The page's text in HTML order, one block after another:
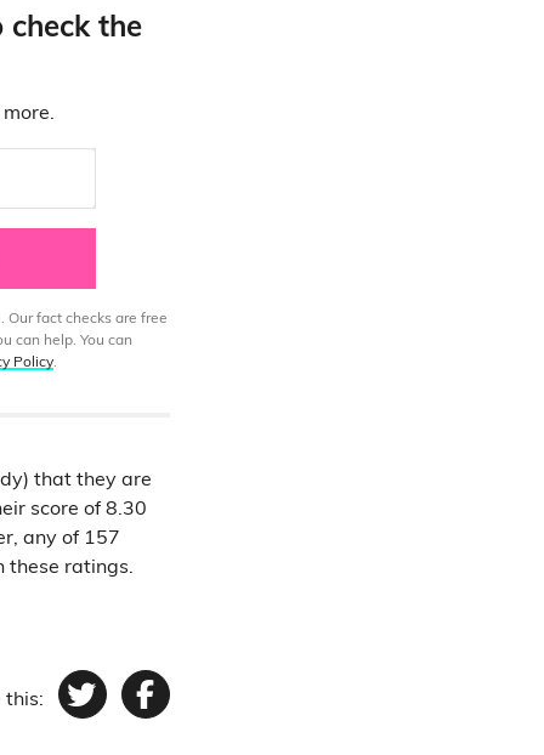
check the
fact checks are free
can help. You can
Policy.
that they are
score of 8.30
any of 157
these ratings.
this: TwitterFacebook